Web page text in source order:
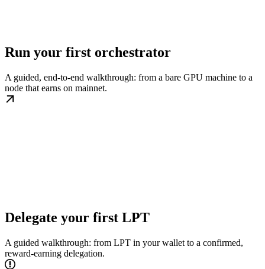
Run your first orchestrator
A guided, end-to-end walkthrough: from a bare GPU machine to a
node that earns on mainnet.
Delegate your first LPT
A guided walkthrough: from LPT in your wallet to a confirmed,
reward-earning delegation.